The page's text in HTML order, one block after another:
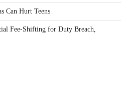
Can Hurt Teens
Fee-Shifting for Duty Breach,